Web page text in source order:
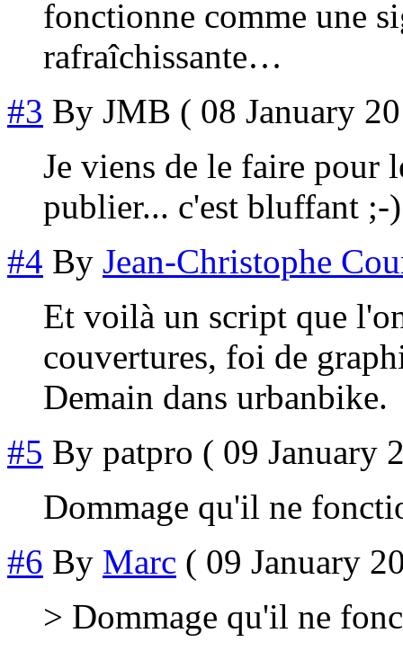
fonctionne comme une
rafraîchissante…
#3 By JMB ( 08 January
Je viens de le faire pour
publier... c'est bluffant ;-)
#4 By Jean-Christophe
Et voilà un script que
couvertures, foi de
Demain dans urbanbike.
#5 By patpro ( 09 January
Dommage qu'il ne
#6 By Marc ( 09 January
> Dommage qu'il ne